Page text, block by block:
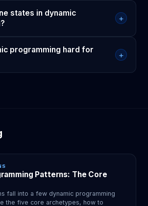
states in dynamic
+
programming hard for
+
Patterns: The Core
fall into a few dynamic programming
the five core archetypes, how to